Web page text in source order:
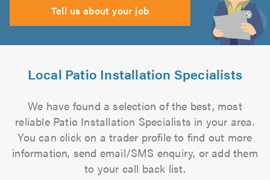
Tell us about your job
Local Patio Installation Specialists
We have found a selection of the best, most
reliable Patio Installation Specialists in your area.
You can click on a trader profile to find out more
information, send email/SMS enquiry, or add them
to your call back list.